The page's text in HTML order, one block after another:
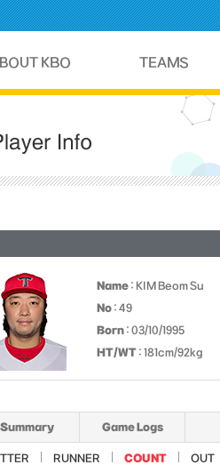
Name : KIM Beom Su
No : 49
Born : 03/10/1995
HT/WT : 181cm/92kg
Summary Game Logs
RUNNER COUNT OUT